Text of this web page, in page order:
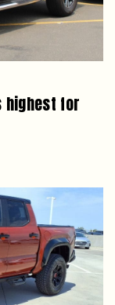
highest for